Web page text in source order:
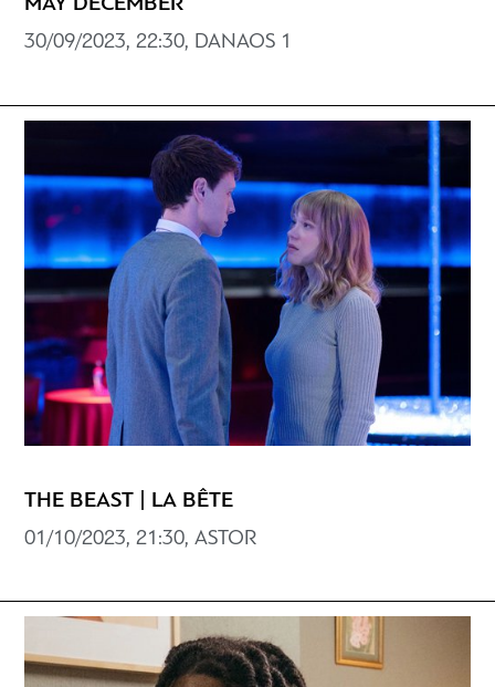
MAY DECEMBER
30/09/2023, 22:30, DANAOS 1
THE BEAST | LA BÊTE
01/10/2023, 21:30, ASTOR